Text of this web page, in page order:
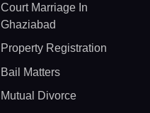
Court Marriage In
Ghaziabad
Property Registration
Bail Matters
Mutual Divorce